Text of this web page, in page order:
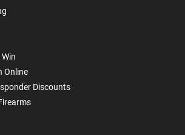
Online
Discounts